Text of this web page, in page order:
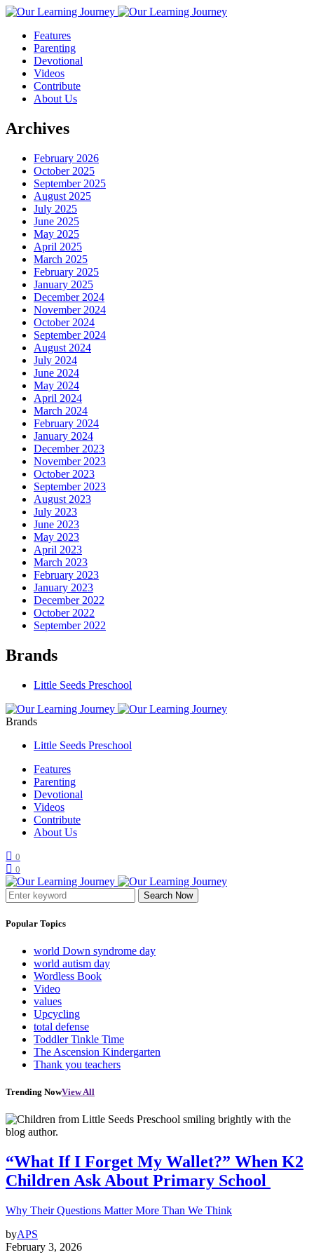
Features
Parenting
Devotional
Videos
Contribute
About Us
Archives
February 2026
October 2025
September 2025
August 2025
July 2025
June 2025
May 2025
April 2025
March 2025
February 2025
January 2025
December 2024
November 2024
October 2024
September 2024
August 2024
July 2024
June 2024
May 2024
April 2024
March 2024
February 2024
January 2024
December 2023
November 2023
October 2023
September 2023
August 2023
July 2023
June 2023
May 2023
April 2023
March 2023
February 2023
January 2023
December 2022
October 2022
September 2022
Brands
Little Seeds Preschool
Brands
Little Seeds Preschool
Features
Parenting
Devotional
Videos
Contribute
About Us
0
0
Search Now
Popular Topics
world Down syndrome day
world autism day
Wordless Book
Video
values
Upcycling
total defense
Toddler Tinkle Time
The Ascension Kindergarten
Thank you teachers
Trending NowView All
“What If I Forget My Wallet?” When K2
Children Ask About Primary School
Why Their Questions Matter More Than We Think
byAPS
February 3, 2026